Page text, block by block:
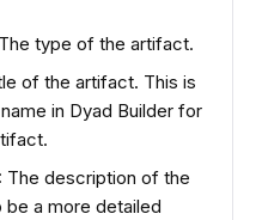
type of the artifact.
of the artifact. This is
in Dyad Builder for
: The description of the
a more detailed